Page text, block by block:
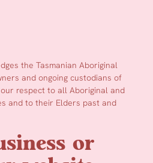
the Tasmanian Aboriginal
and ongoing custodians of
respect to all Aboriginal and
and to their Elders past and
or